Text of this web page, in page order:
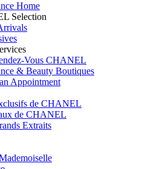
Home
Selection
Vous CHANEL
& Beauty Boutiques
Appointment
de CHANEL
de CHANEL
Extraits